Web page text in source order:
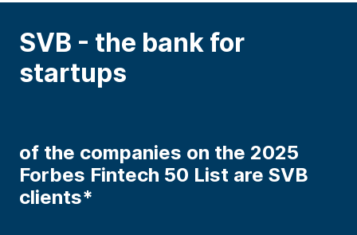
SVB - the bank for
startups
of the companies on the 2025
Forbes Fintech 50 List are SVB
clients*